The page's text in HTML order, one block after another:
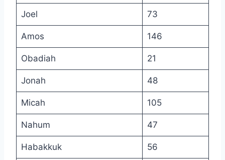
Joel 73
Amos 146
Obadiah 21
Jonah 48
Micah 105
Nahum 47
Habakkuk 56